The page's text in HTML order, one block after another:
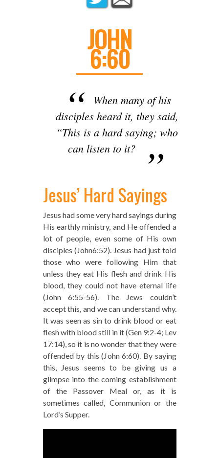
JOHN
6:60
When many of his
disciples heard it, they said,
“This is a hard saying; who
can listen to it?
Jesus’ Hard Sayings
Jesus had some very hard sayings during
His earthly ministry, and He offended a
lot of people, even some of His own
disciples (John6:52). Jesus had just told
those who were following Him that
unless they eat His flesh and drink His
blood, they could not have eternal life
(John 6:55-56). The Jews couldn’t
accept this, and we can understand why.
It was seen as sin to drink blood or eat
flesh with blood still in it (Gen 9:2-4; Lev
17:14), so it is no wonder that they were
offended by this (John 6:60). By saying
this, Jesus seems to be giving us a
glimpse into the coming establishment
of the Passover Meal or, as it is
sometimes called, Communion or the
Lord’s Supper.